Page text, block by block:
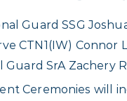
Guard SSG
CTN1(IW) Connor
Guard SrA Zachery
Ceremonies will